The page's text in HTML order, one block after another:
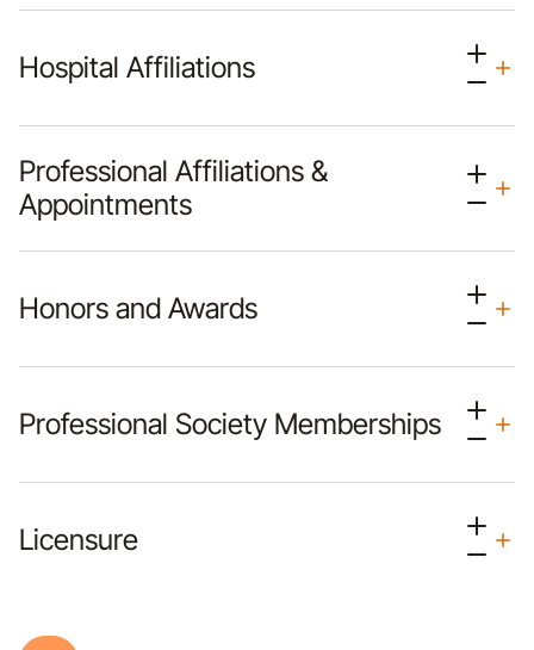
Hospital Affiliations
Professional Affiliations &
Appointments
Honors and Awards
Professional Society Memberships
Licensure